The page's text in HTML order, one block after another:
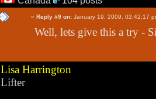
« Reply #9 on: January 19, 2009, 02:42:17
Well, lets give this a try -
Lisa Harrington
Lifter